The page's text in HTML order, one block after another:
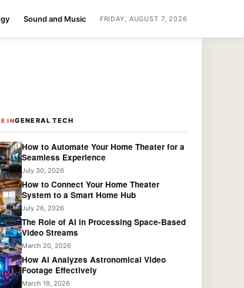
Sound and Music FRIDAY, AUGUST 7, 2026
INGENERAL TECH
How to Automate Your Home Theater for a
Seamless Experience
July 30, 2026
How to Connect Your Home Theater
System to a Smart Home Hub
July 26, 2026
The Role of AI in Processing Space-Based
Video Streams
March 20, 2026
How AI Analyzes Astronomical Video
Footage Effectively
March 19, 2026